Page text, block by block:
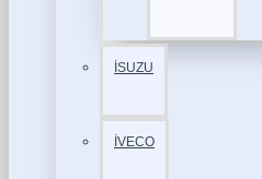
İSUZU
İVECO